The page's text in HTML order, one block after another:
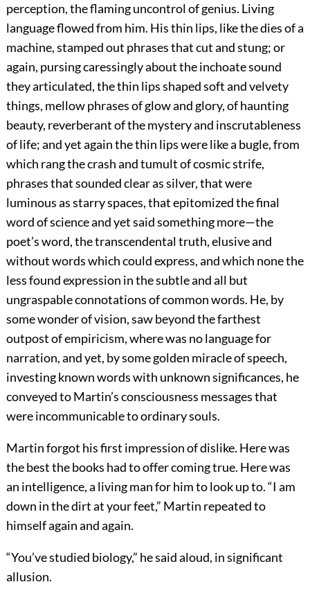
perception, the flaming uncontrol of genius. Living
language flowed from him. His thin lips, like the dies of a
machine, stamped out phrases that cut and stung; or
again, pursing caressingly about the inchoate sound
they articulated, the thin lips shaped soft and velvety
things, mellow phrases of glow and glory, of haunting
beauty, reverberant of the mystery and inscrutableness
of life; and yet again the thin lips were like a bugle, from
which rang the crash and tumult of cosmic strife,
phrases that sounded clear as silver, that were
luminous as starry spaces, that epitomized the final
word of science and yet said something more—the
poet’s word, the transcendental truth, elusive and
without words which could express, and which none the
less found expression in the subtle and all but
ungraspable connotations of common words. He, by
some wonder of vision, saw beyond the farthest
outpost of empiricism, where was no language for
narration, and yet, by some golden miracle of speech,
investing known words with unknown significances, he
conveyed to Martin’s consciousness messages that
were incommunicable to ordinary souls.
Martin forgot his first impression of dislike. Here was
the best the books had to offer coming true. Here was
an intelligence, a living man for him to look up to. “I am
down in the dirt at your feet,” Martin repeated to
himself again and again.
“You’ve studied biology,” he said aloud, in significant
allusion.